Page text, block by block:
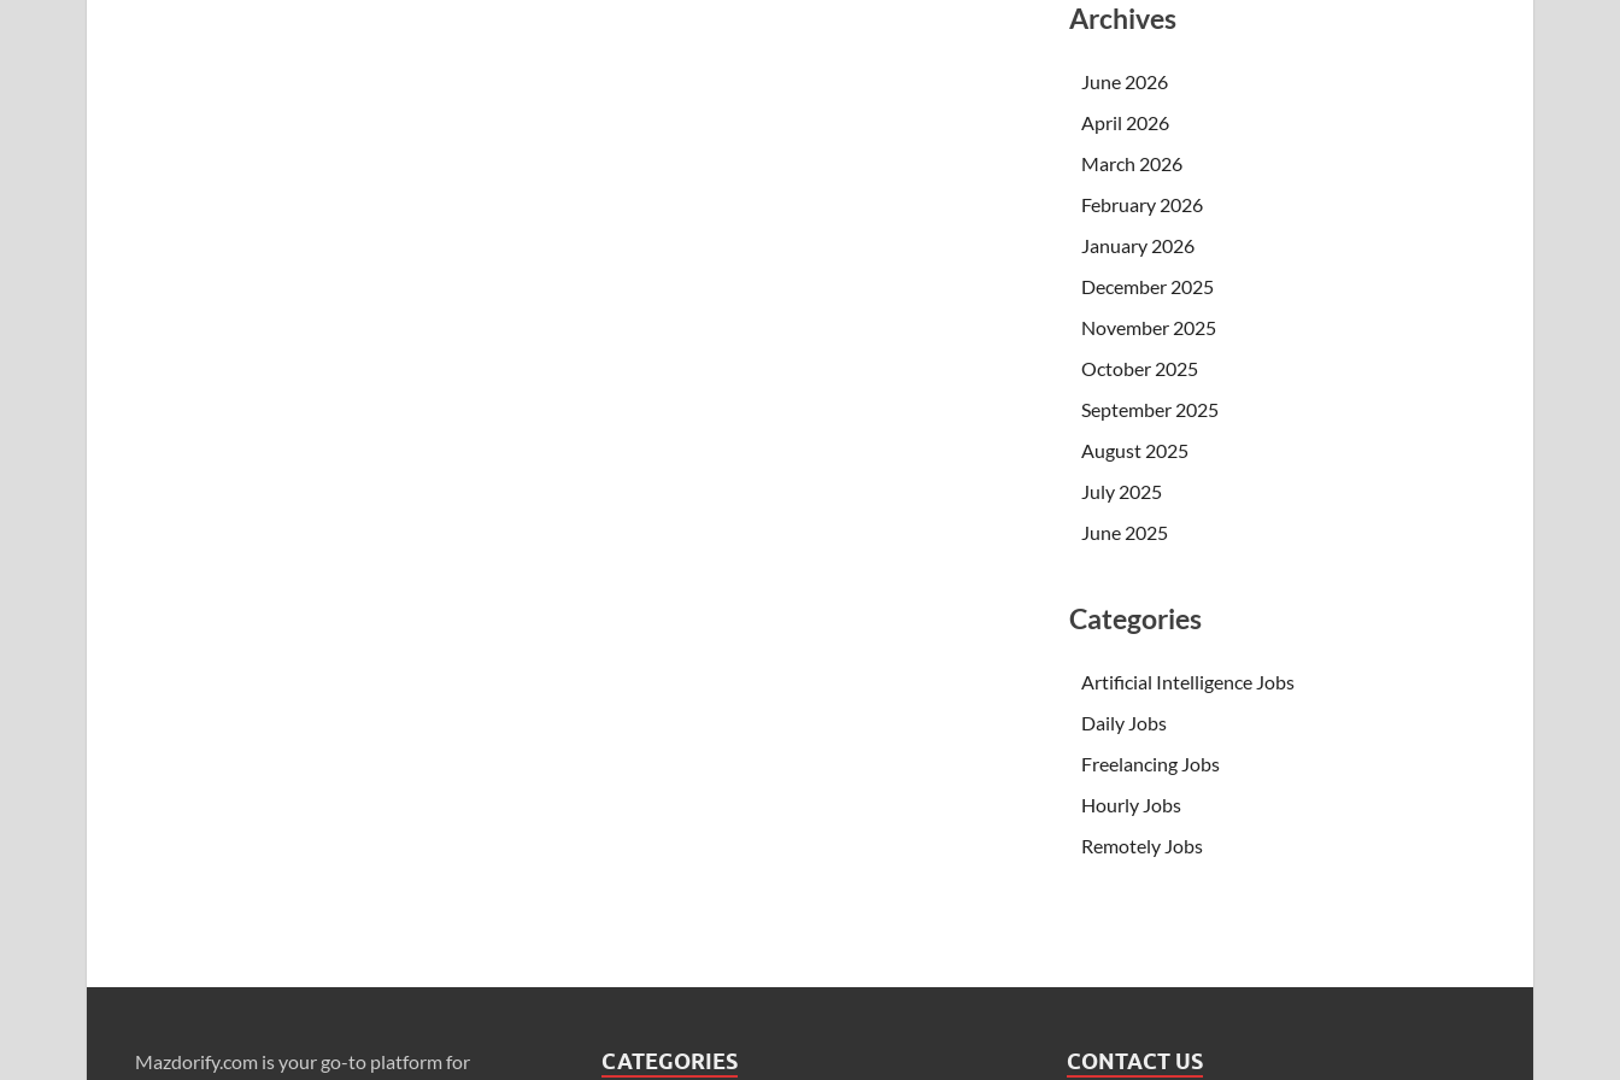
Archives
June 2026
April 2026
March 2026
February 2026
January 2026
December 2025
November 2025
October 2025
September 2025
August 2025
July 2025
June 2025
Categories
Artificial Intelligence Jobs
Daily Jobs
Freelancing Jobs
Hourly Jobs
Remotely Jobs
Mazdorify.com is your go-to platform for
CATEGORIES CONTACT US